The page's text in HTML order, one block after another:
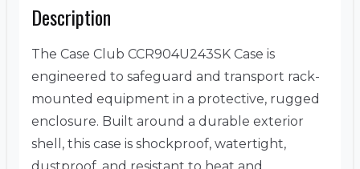
Description
The Case Club CCR904U243SK Case is
engineered to safeguard and transport rack-
mounted equipment in a protective, rugged
enclosure. Built around a durable exterior
shell, this case is shockproof, watertight,
dustproof, and resistant to heat and